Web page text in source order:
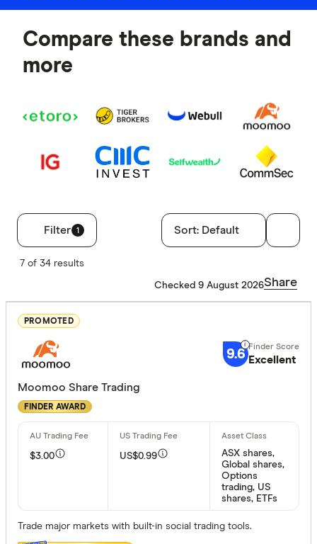
Compare these brands and
more
Filter 1
Filters
Finder Score
5+
Available
US stocks
Global
Sort: Default
7 of 34 results
Checked 9 August 2026Share
PROMOTED
9.6 Excellent
Moomoo Share Trading
FINDER AWARD
$3.00 US$0.99
ASX shares,
Global shares,
Options
trading, US
shares, ETFs
Trade major markets with built-in social trading tools.